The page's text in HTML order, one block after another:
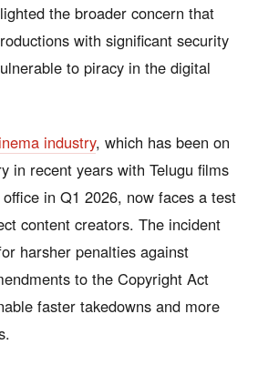
the broader concern that
with significant security
to piracy in the digital
industry, which has been on
in recent years with Telugu films
in Q1 2026, now faces a test
content creators. The incident
harsher penalties against
to the Copyright Act
faster takedowns and more